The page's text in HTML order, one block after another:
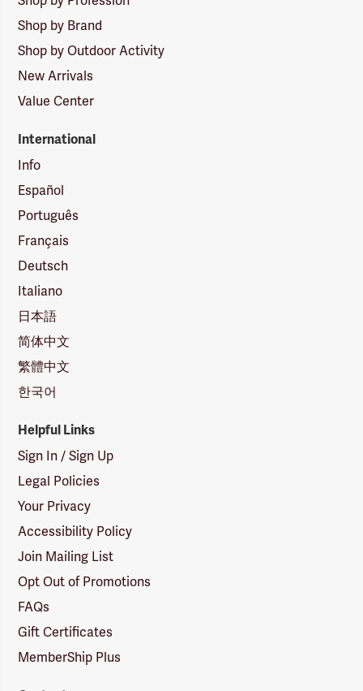
Shop by Brand
Shop by Outdoor Activity
New Arrivals
Value Center
International
Info
Español
Português
Français
Deutsch
Italiano
日本語
简体中文
繁體中文
한국어
Helpful Links
Sign In / Sign Up
Legal Policies
Your Privacy
Accessibility Policy
Join Mailing List
Opt Out of Promotions
FAQs
Gift Certificates
MemberShip Plus